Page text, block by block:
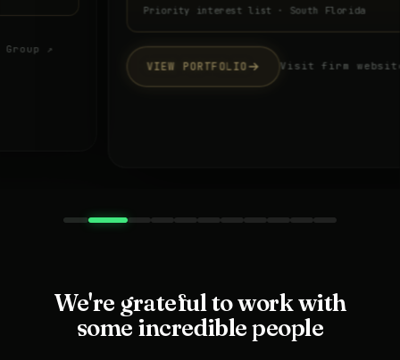
Priority interest list · South Florida
VIEW PORTFOLIO Visit firm website ↗
We're grateful to work with
some incredible people